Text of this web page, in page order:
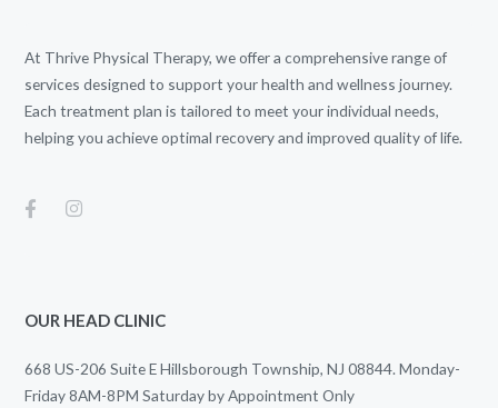
At Thrive Physical Therapy, we offer a comprehensive range of
services designed to support your health and wellness journey.
Each treatment plan is tailored to meet your individual needs,
helping you achieve optimal recovery and improved quality of life.
OUR HEAD CLINIC
668 US-206 Suite E Hillsborough Township, NJ 08844. Monday-
Friday 8AM-8PM Saturday by Appointment Only